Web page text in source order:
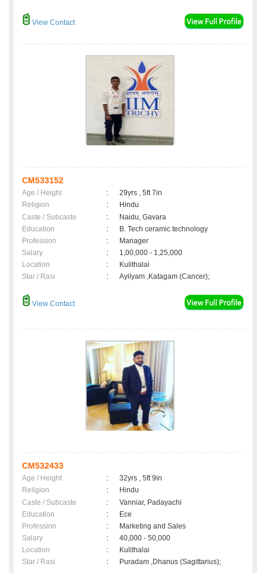
View Contact
CM533152
Age / Height :
29yrs , 5ft 7in
Religion
:
Hindu
Caste / Subcaste
:
Naidu, Gavara
Education
:
B. Tech ceramic technology
Profession
:
Manager
Salary
:
1,00,000 - 1,25,000
Location
:
Kulithalai
Star / Rasi
: Ayilyam ,Katagam (Cancer);
View Contact
CM532433
Age / Height :
32yrs , 5ft 9in
Religion
:
Hindu
Caste / Subcaste
:
Vanniar, Padayachi
Education
:
Ece
Profession
:
Marketing and Sales
Salary
:
40,000 - 50,000
Location
:
Kulithalai
Star / Rasi
: Puradam ,Dhanus (Sagittarius);